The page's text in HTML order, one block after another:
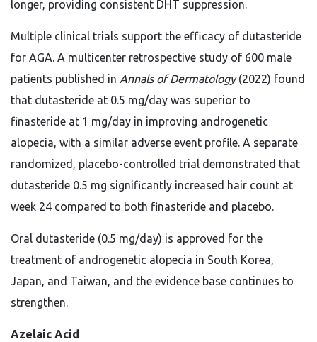
longer, providing consistent DHT suppression.
Multiple clinical trials support the efficacy of dutasteride
for AGA. A multicenter retrospective study of 600 male
patients published in Annals of Dermatology(2022) found
that dutasteride at 0.5 mg/day was superior to
finasteride at 1 mg/day in improving androgenetic
alopecia, with a similar adverse event profile. A separate
randomized, placebo-controlled trial demonstrated that
dutasteride 0.5 mg significantly increased hair count at
week 24 compared to both finasteride and placebo.
Oral dutasteride (0.5 mg/day) is approved for the
treatment of androgenetic alopecia in South Korea,
Japan, and Taiwan, and the evidence base continues to
strengthen.
Azelaic Acid